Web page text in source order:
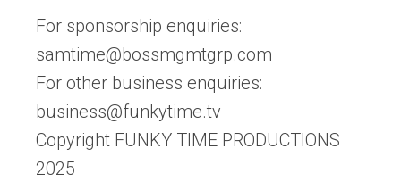
For sponsorship enquiries:
samtime@bossmgmtgrp.com
For other business enquiries:
business@funkytime.tv
Copyright FUNKY TIME PRODUCTIONS
2025